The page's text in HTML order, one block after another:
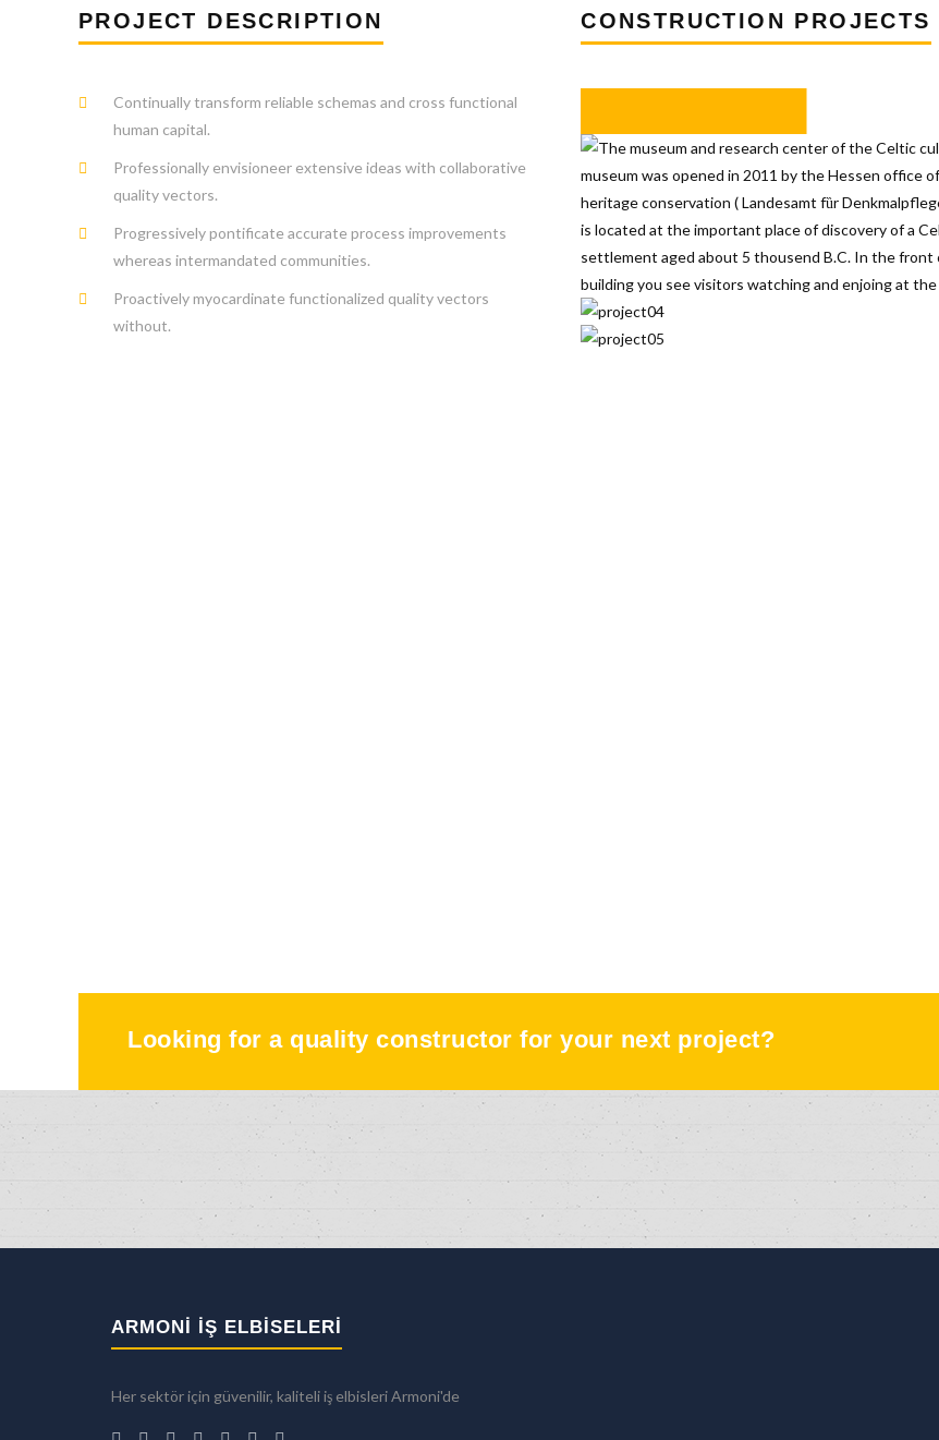
PROJECT DESCRIPTION
Continually transform reliable schemas and cross functional
human capital.
Professionally envisioneer extensive ideas with collaborative
quality vectors.
Progressively pontificate accurate process improvements
whereas intermandated communities.
Proactively myocardinate functionalized quality vectors
without.
CONSTRUCTION PROJECTS
Looking for a quality constructor for your next project?
ARMONİ İŞ ELBİSELERİ
Her sektör için güvenilir, kaliteli iş elbisleri Armoni'de